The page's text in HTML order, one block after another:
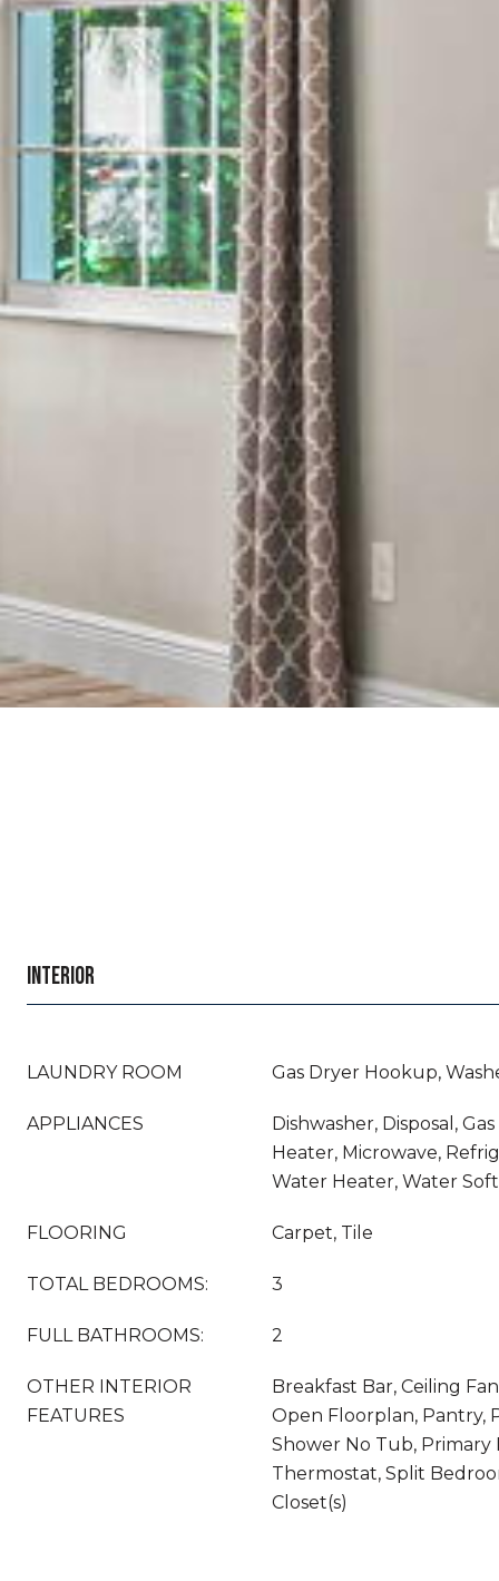
INTERIOR
LAUNDRY ROOM Gas Dryer Hookup,
APPLIANCES
Dishwasher, Disposal,
Heater, Microwave,
Water Heater, Water
FLOORING Carpet, Tile
TOTAL BEDROOMS: 3
FULL BATHROOMS: 2
OTHER INTERIOR
FEATURES
Breakfast Bar, Ceiling
Open Floorplan, Pantry,
Shower No Tub, Primary
Thermostat, Split
Closet(s)